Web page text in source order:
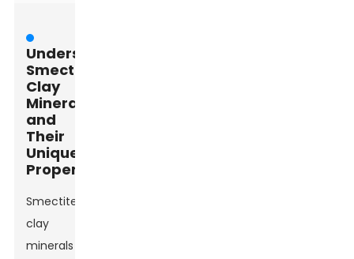
Understanding
Smectite
Clay
Minerals
and
Their
Unique
Properties
Smectite
clay
minerals